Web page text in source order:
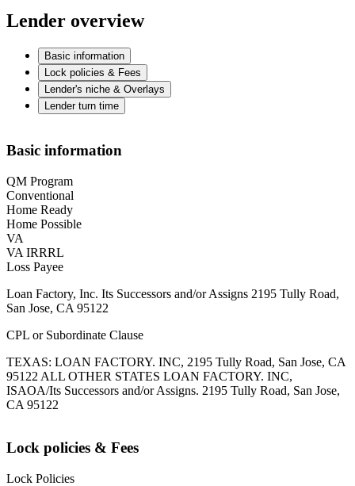
Lender overview
Basic information
Lock policies & Fees
Lender's niche & Overlays
Lender turn time
Basic information
QM Program
Conventional
Home Ready
Home Possible
VA
VA IRRRL
Loss Payee
Loan Factory, Inc. Its Successors and/or Assigns 2195 Tully Road,
San Jose, CA 95122
CPL or Subordinate Clause
TEXAS: LOAN FACTORY. INC, 2195 Tully Road, San Jose, CA
95122 ALL OTHER STATES LOAN FACTORY. INC,
ISAOA/Its Successors and/or Assigns. 2195 Tully Road, San Jose,
CA 95122
Lock policies & Fees
Lock Policies